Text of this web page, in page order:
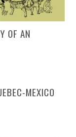
OF AN
MEXICO